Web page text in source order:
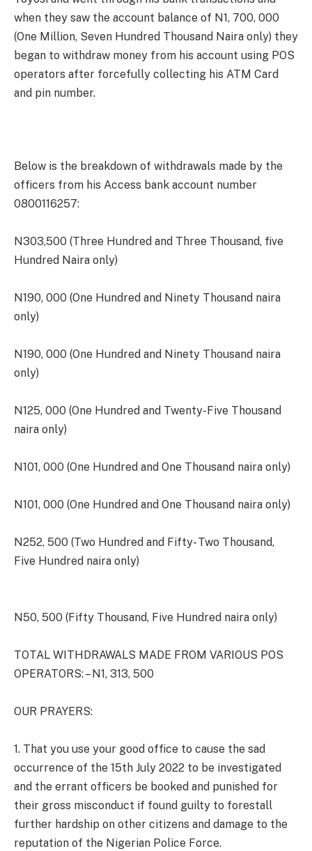
when they saw the account balance of N1, 700, 000
(One Million, Seven Hundred Thousand Naira only) they
began to withdraw money from his account using POS
operators after forcefully collecting his ATM Card
and pin number.
Below is the breakdown of withdrawals made by the
officers from his Access bank account number
0800116257:
N303,500 (Three Hundred and Three Thousand, five
Hundred Naira only)
N190, 000 (One Hundred and Ninety Thousand naira
only)
N190, 000 (One Hundred and Ninety Thousand naira
only)
N125, 000 (One Hundred and Twenty-Five Thousand
naira only)
N101, 000 (One Hundred and One Thousand naira only)
N101, 000 (One Hundred and One Thousand naira only)
N252, 500 (Two Hundred and Fifty- Two Thousand,
Five Hundred naira only)
N50, 500 (Fifty Thousand, Five Hundred naira only)
TOTAL WITHDRAWALS MADE FROM VARIOUS POS
OPERATORS: – N1, 313, 500
OUR PRAYERS:
1. That you use your good office to cause the sad
occurrence of the 15th July 2022 to be investigated
and the errant officers be booked and punished for
their gross misconduct if found guilty to forestall
further hardship on other citizens and damage to the
reputation of the Nigerian Police Force.